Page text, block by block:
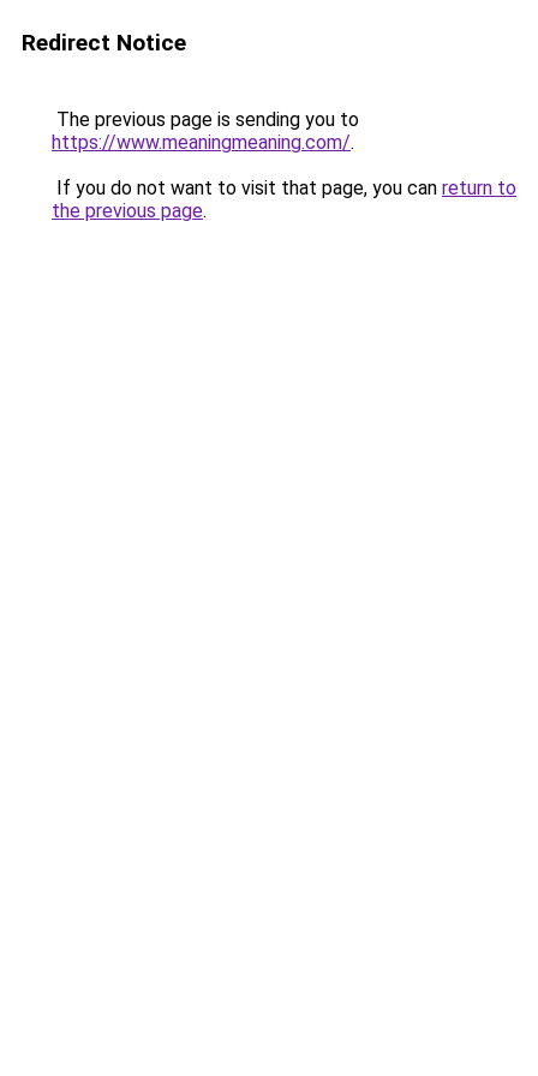
Redirect Notice
The previous page is sending you to
https://www.meaningmeaning.com/.
If you do not want to visit that page, you can return to
the previous page.